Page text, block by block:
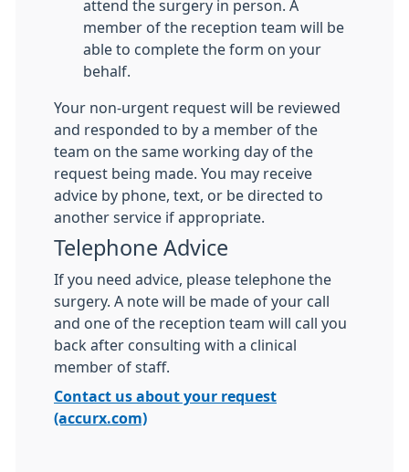
attend the surgery in person. A
member of the reception team will be
able to complete the form on your
behalf.
Your non-urgent request will be reviewed
and responded to by a member of the
team on the same working day of the
request being made. You may receive
advice by phone, text, or be directed to
another service if appropriate.
Telephone Advice
If you need advice, please telephone the
surgery. A note will be made of your call
and one of the reception team will call you
back after consulting with a clinical
member of staff.
Contact us about your request
(accurx.com)